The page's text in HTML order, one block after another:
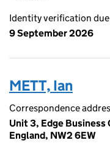
Identity verification due
9 September 2026
METT, Ian
Correspondence
Unit 3, Edge Business
England, NW2 6EW